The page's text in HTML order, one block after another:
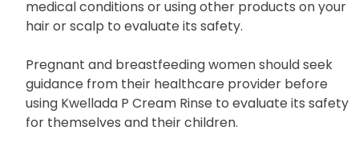
medical conditions or using other products on your
hair or scalp to evaluate its safety.
Pregnant and breastfeeding women should seek
guidance from their healthcare provider before
using Kwellada P Cream Rinse to evaluate its safety
for themselves and their children.